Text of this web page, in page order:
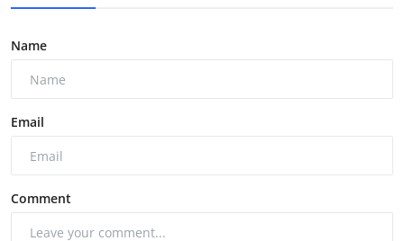
Name
Email
Comment